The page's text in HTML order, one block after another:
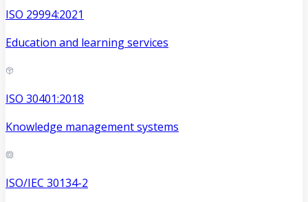
ISO 29994:2021
Education and learning services
ISO 30401:2018
Knowledge management systems
ISO/IEC 30134-2